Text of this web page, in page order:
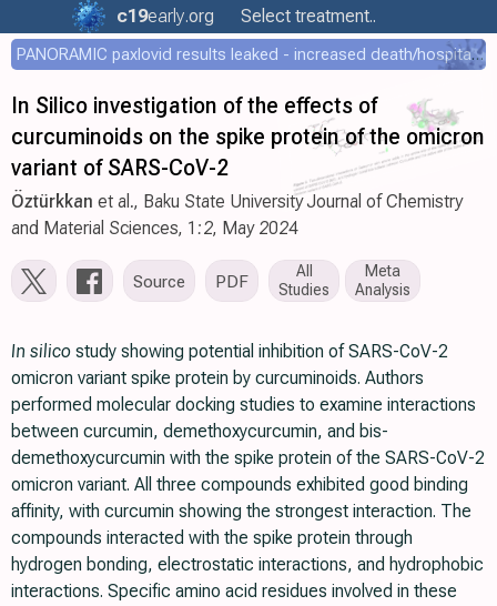
c19early.org Select treatment..
PANORAMIC paxlovid results leaked - increased death/hospitalization - OR 1.18 [0.55-2.62]
In Silico investigation of the effects of
curcuminoids on the spike protein of the omicron
variant of SARS-CoV-2
Öztürkkan et al., Baku State University Journal of Chemistry
and Material Sciences, 1:2, May 2024
Source PDF
All
Studies
Meta
Analysis
In silico study showing potential inhibition of SARS-CoV-2
omicron variant spike protein by curcuminoids. Authors
performed molecular docking studies to examine interactions
between curcumin, demethoxycurcumin, and bis-
demethoxycurcumin with the spike protein of the SARS-CoV-2
omicron variant. All three compounds exhibited good binding
affinity, with curcumin showing the strongest interaction. The
compounds interacted with the spike protein through
hydrogen bonding, electrostatic interactions, and hydrophobic
interactions. Specific amino acid residues involved in these